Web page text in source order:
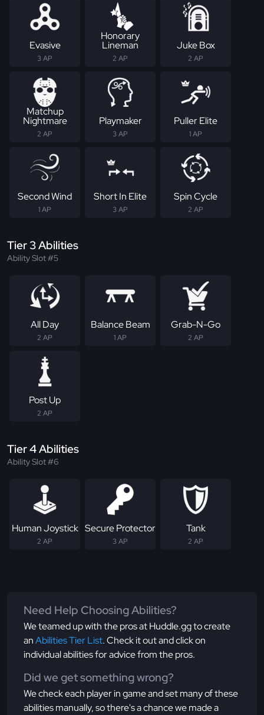
Evasive
3 AP
Honorary
Lineman
2 AP
Juke Box
2 AP
Matchup
Nightmare
2 AP
Playmaker
3 AP
Puller Elite
1 AP
Second Wind
1 AP
Short In Elite
3 AP
Spin Cycle
2 AP
Tier 3 Abilities
Ability Slot #5
All Day
2 AP
Balance Beam
1 AP
Grab-N-Go
2 AP
Post Up
2 AP
Tier 4 Abilities
Ability Slot #6
Human Joystick
2 AP
Secure Protector
3 AP
Tank
2 AP
Need Help Choosing Abilities?
We teamed up with the pros at Huddle.gg to create
anAbilities Tier List. Check it out and click on
individual abilities for advice from the pros.
Did we get something wrong?
We check each player in game and set many of these
abilities manually, so there's a chance we made a